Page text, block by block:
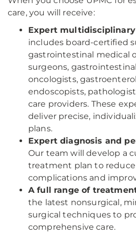
care, you will receive:
Expert
includes board-certified
gastrointestinal medical
surgeons,
oncologists,
endoscopists,
care providers. These
deliver precise,
plans.
Expert diagnosis and
Our team will develop a
treatment plan to
complications and
A full range of
the latest nonsurgical,
surgical techniques to
comprehensive care.